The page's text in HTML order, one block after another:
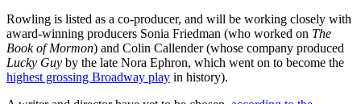
Rowling is listed as a co-producer, and will be working closely with
award-winning producers Sonia Friedman (who worked on The
Book of Mormon) and Colin Callender (whose company produced
Lucky Guy by the late Nora Ephron, which went on to become the
highest grossing Broadway play in history).